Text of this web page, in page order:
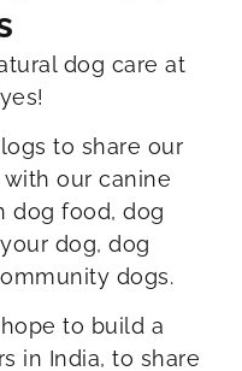
dog care at
to share our
our canine
dog food, dog
dog, dog
dogs.
to build a
in India, to share